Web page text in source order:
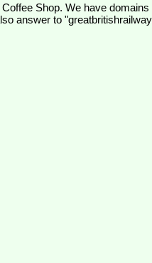
Shop. We have domains
answer to